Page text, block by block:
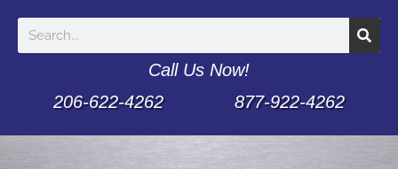
Call Us Now!
206-622-4262
877-922-4262